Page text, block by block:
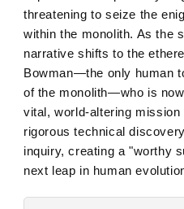
threatening to seize the
within the monolith. As the
narrative shifts to the
Bowman—the only human
of the monolith—who is
vital, world-altering
rigorous technical
inquiry, creating a "worthy
next leap in human